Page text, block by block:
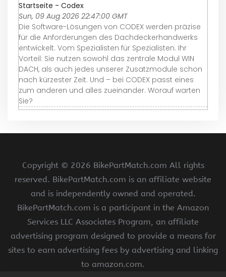
Startseite - Codex
Sun, 09 Aug 2026 22:47:00 GMT
Die Software-Lösungen von CODEX werden präzise
für die Anforderungen des Dachdeckerhandwerks
entwickelt. Vom Spezialisten für Spezialisten. Ihr
Vorteil: Sie nutzen sowohl das zentrale Modul WIN
DACH, als auch jedes unserer Zusatzmodule schon
nach kürzester Zeit. Und – bei CODEX passt eines
zum anderen und alles zueinander. Worauf warten
Sie?
Copyright © 2026 BikePartMatch.com All rights
reserved. BikePartMatch.com is an affiliate website
and is independently owned and operated.
BikePartMatch.com is a participant in the Amazon
Services LLC Associates Program, an affiliate
advertising program designed to provide a means for
sites to earn advertising fees by advertising and linking
to amazon.com.